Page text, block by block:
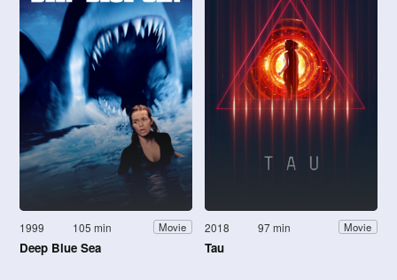
1999 105 min Movie
Deep Blue Sea
2018 97 min Movie
Tau